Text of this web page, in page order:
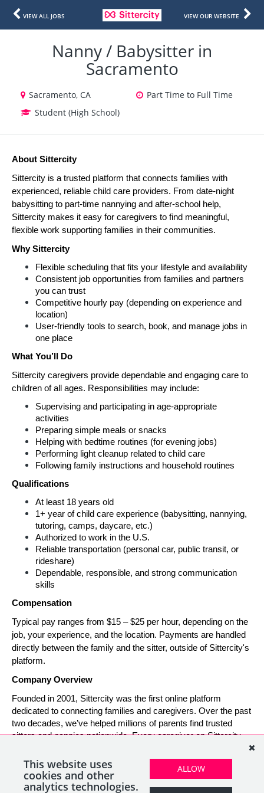
VIEW ALL JOBS VIEW OUR WEBSITE
Nanny / Babysitter in
Sacramento
Sacramento, CA
Part Time to Full Time
Student (High School)
About Sittercity
Sittercity is a trusted platform that connects families with
experienced, reliable child care providers. From date-night
babysitting to part-time nannying and after-school help,
Sittercity makes it easy for caregivers to find meaningful,
flexible work supporting families in their communities.
Why Sittercity
Flexible scheduling that fits your lifestyle and availability
Consistent job opportunities from families and partners
you can trust
Competitive hourly pay (depending on experience and
location)
User-friendly tools to search, book, and manage jobs in
one place
What You’ll Do
Sittercity caregivers provide dependable and engaging care to
children of all ages. Responsibilities may include:
Supervising and participating in age-appropriate
activities
Preparing simple meals or snacks
Helping with bedtime routines (for evening jobs)
Performing light cleanup related to child care
Following family instructions and household routines
Qualifications
At least 18 years old
1+ year of child care experience (babysitting, nannying,
tutoring, camps, daycare, etc.)
Authorized to work in the U.S.
Reliable transportation (personal car, public transit, or
rideshare)
Dependable, responsible, and strong communication
skills
Compensation
Typical pay ranges from $15 – $25 per hour, depending on the
job, your experience, and the location. Payments are handled
directly between the family and the sitter, outside of Sittercity's
platform.
Company Overview
Founded in 2001, Sittercity was the first online platform
dedicated to connecting families and caregivers. Over the past
two decades, we’ve helped millions of parents find trusted
sitters and nannies nationwide. Every caregiver on Sittercity
designed to make finding and managing child care simple,
safe, and rewarding.
This website uses
cookies and other
analytics technologies.
ALLOW